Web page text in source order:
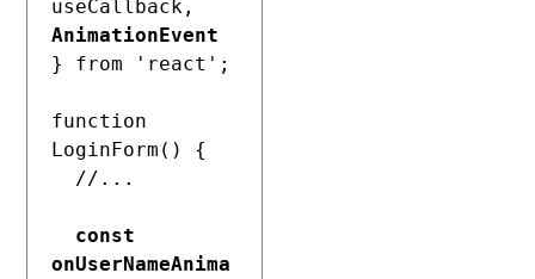
AnimationEvent
} from 'react';
function
LoginForm() {
const
onUserNameAnima